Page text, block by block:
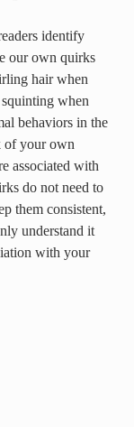
identify
our own quirks
hair when
when
behaviors in the
of your own
associated with
do not need to
them consistent,
understand it
with your